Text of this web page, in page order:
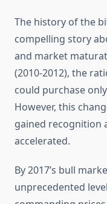
The history of the
compelling story
and market
(2010-2012), the
could purchase
However, this
gained recognition
accelerated.
By 2017’s bull
unprecedented